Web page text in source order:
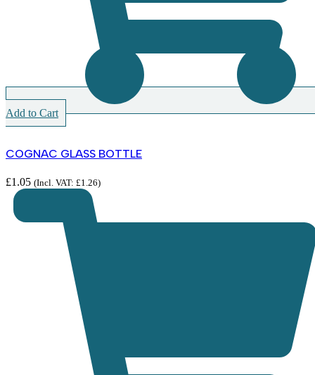
Add to Cart
COGNAC GLASS BOTTLE
£1.05 (Incl. VAT: £1.26)